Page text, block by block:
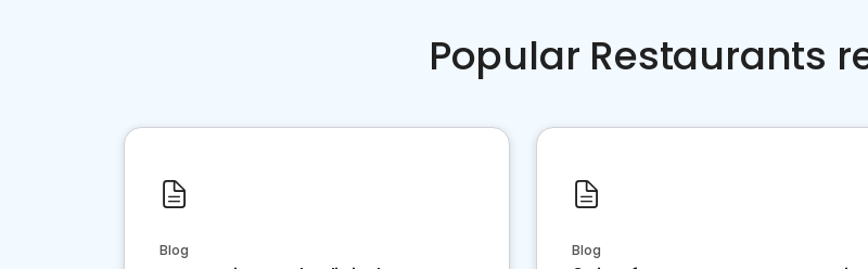
Popular Restaurants
Blog Blog